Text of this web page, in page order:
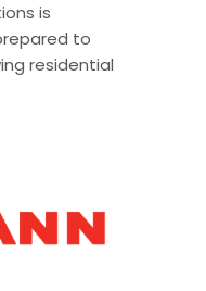
is
to
residential